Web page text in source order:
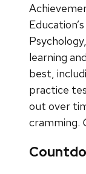
learning
best,
practice
out over
cramming.